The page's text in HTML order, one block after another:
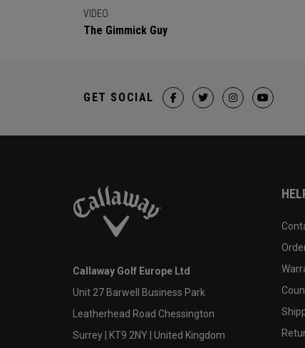
VIDEO
The Gimmick Guy
GET SOCIAL
Callaway Golf Europe Ltd
Unit 27 Barwell Business Park
Leatherhead Road Chessington
Surrey | KT9 2NY | United Kingdom